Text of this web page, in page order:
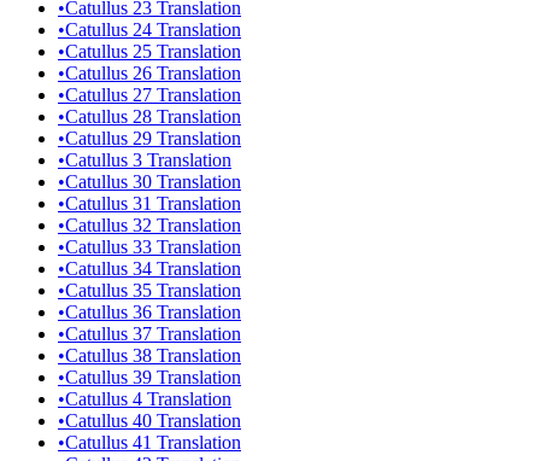
•Catullus 23 Translation
•Catullus 24 Translation
•Catullus 25 Translation
•Catullus 26 Translation
•Catullus 27 Translation
•Catullus 28 Translation
•Catullus 29 Translation
•Catullus 3 Translation
•Catullus 30 Translation
•Catullus 31 Translation
•Catullus 32 Translation
•Catullus 33 Translation
•Catullus 34 Translation
•Catullus 35 Translation
•Catullus 36 Translation
•Catullus 37 Translation
•Catullus 38 Translation
•Catullus 39 Translation
•Catullus 4 Translation
•Catullus 40 Translation
•Catullus 41 Translation